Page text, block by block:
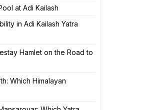
at Adi Kailash
in Adi Kailash Yatra
Hamlet on the Road to
Which Himalayan